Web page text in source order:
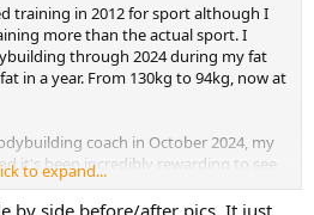
training in 2012 for sport although I
more than the actual sport. I
through 2024 during my fat
in a year. From 130kg to 94kg, now at
coach in October 2024, my
it's been incredibly rewarding to see
forward to sharing more of my
towards my first bodybuilding
to expand...
by side before/after pics. It just